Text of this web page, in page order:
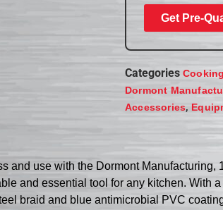
Get Pre-
Categories
Dormont
Accessories,
and use with the Dormont
and essential tool for any kitchen. With
braid and blue antimicrobial PVC